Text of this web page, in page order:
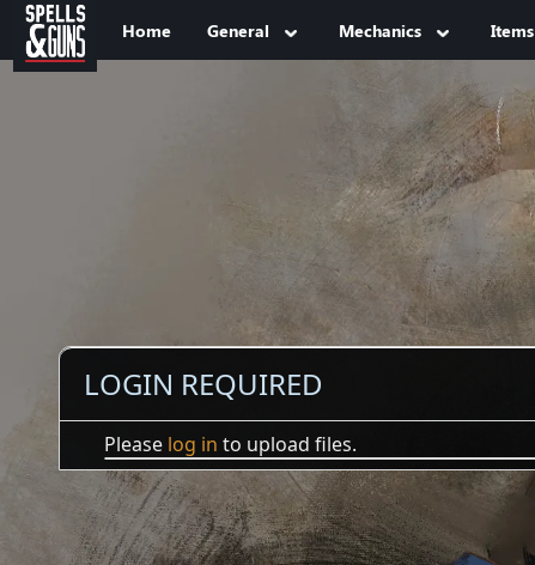
Jump to sidebar
Jump to content
Home General Mechanics Items
LOGIN REQUIRED
Please log in to upload files.